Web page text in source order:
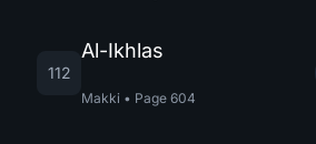
112
Al-Ikhlas
Makki • Page 604